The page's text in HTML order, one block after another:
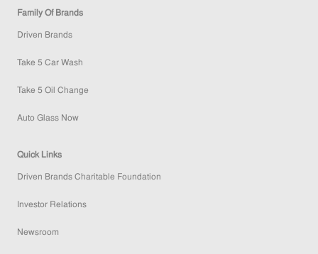
Family Of Brands
Driven Brands
Take 5 Car Wash
Take 5 Oil Change
Auto Glass Now
Quick Links
Driven Brands Charitable Foundation
Investor Relations
Newsroom